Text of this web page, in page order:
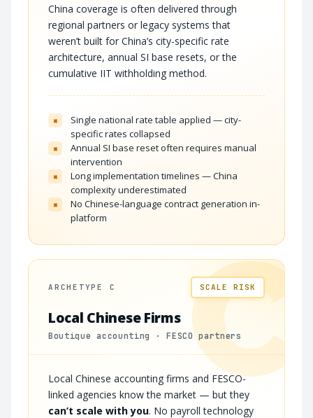
China coverage is often delivered through
regional partners or legacy systems that
weren’t built for China’s city-specific rate
architecture, annual SI base resets, or the
cumulative IIT withholding method.
×
Single national rate table applied — city-
specific rates collapsed
×
Annual SI base reset often requires manual
intervention
×
Long implementation timelines — China
complexity underestimated
×
No Chinese-language contract generation in-
platform
C
ARCHETYPE C SCALE RISK
Local Chinese Firms
Boutique accounting · FESCO partners
Local Chinese accounting firms and FESCO-
linked agencies know the market — but they
can’t scale with you. No payroll technology